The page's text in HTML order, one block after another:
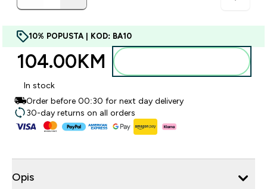
10% POPUSTA | KOD: BA10
104.00KM‎
In stock
Order before 00:30 for next day delivery
30-day returns on all orders
Opis